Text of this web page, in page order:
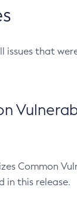
issues that
Common
in this release.